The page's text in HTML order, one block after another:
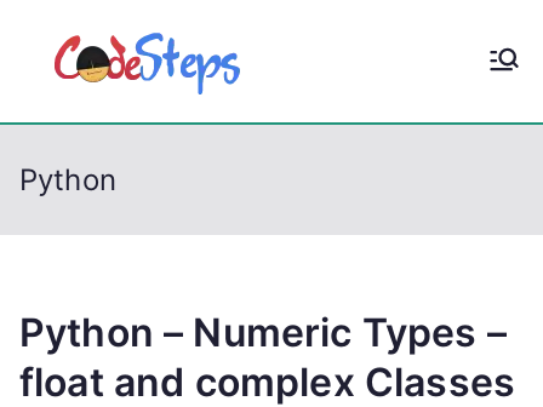
p
CodeStep
Python
Python – Numeric Types –
float and complex Classes